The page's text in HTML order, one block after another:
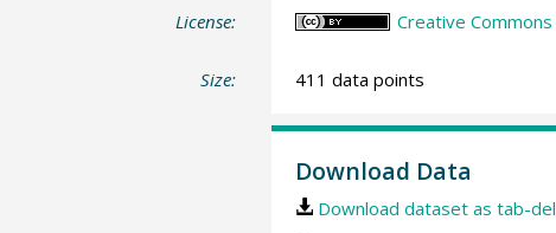
License: Creative
Size: 411 data points
Download Data
Download dataset as tab-